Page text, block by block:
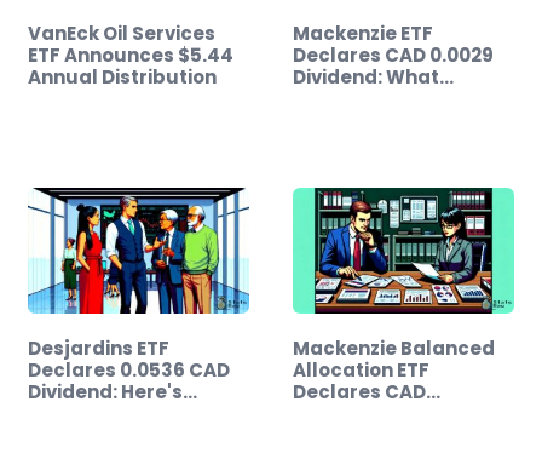
VanEck Oil Services
ETF Announces $5.44
Annual Distribution
Mackenzie ETF
Declares CAD 0.0029
Dividend: What…
Desjardins ETF
Declares 0.0536 CAD
Dividend: Here's…
Mackenzie Balanced
Allocation ETF
Declares CAD…